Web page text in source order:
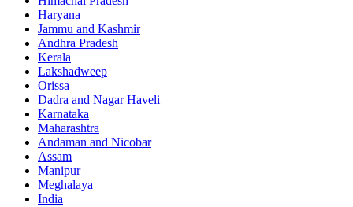
Haryana
Jammu and Kashmir
Andhra Pradesh
Kerala
Lakshadweep
Orissa
Dadra and Nagar Haveli
Karnataka
Maharashtra
Andaman and Nicobar
Assam
Manipur
Meghalaya
India